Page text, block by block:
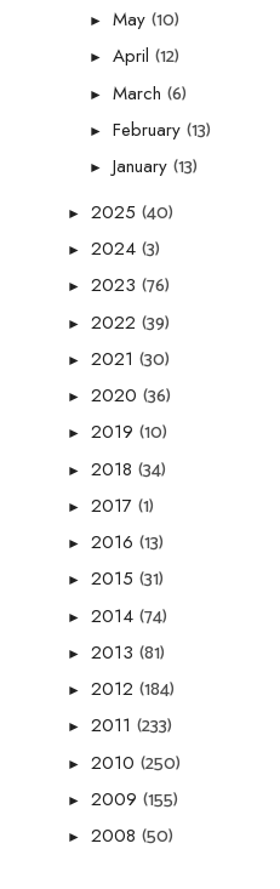
► May (10)
► April (12)
► March (6)
► February (13)
► January (13)
► 2025 (40)
► 2024 (3)
► 2023 (76)
► 2022 (39)
► 2021 (30)
► 2020 (36)
► 2019 (10)
► 2018 (34)
► 2017 (1)
► 2016 (13)
► 2015 (31)
► 2014 (74)
► 2013 (81)
► 2012 (184)
► 2011 (233)
► 2010 (250)
► 2009 (155)
► 2008 (50)